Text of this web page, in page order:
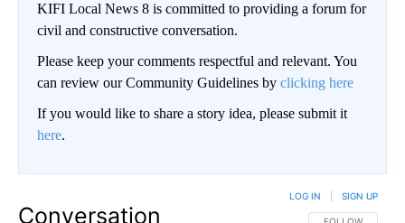
KIFI Local News 8 is committed to providing a forum for
civil and constructive conversation.
Please keep your comments respectful and relevant. You
can review our Community Guidelines by clicking here
If you would like to share a story idea, please submit it
here.
Conversation
LOG IN SIGN UP